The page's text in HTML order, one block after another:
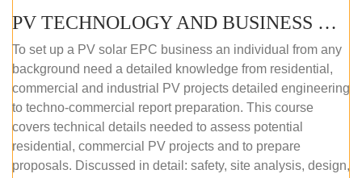
PV TECHNOLOGY AND BUSINESS MANAGEMENT (ONLINE COURSE)
To set up a PV solar EPC business an individual from any
background need a detailed knowledge from residential,
commercial and industrial PV projects detailed engineering
to techno-commercial report preparation. This course
covers technical details needed to assess potential
residential, commercial PV projects and to prepare
proposals. Discussed in detail: safety, site analysis, design,